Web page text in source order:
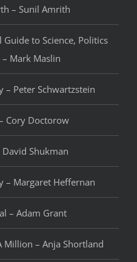
– Sunil Amrith
Guide to Science, Politics
Mark Maslin
– Peter Schwartzstein
Cory Doctorow
David Shukman
– Margaret Heffernan
– Adam Grant
Million – Anja Shortland